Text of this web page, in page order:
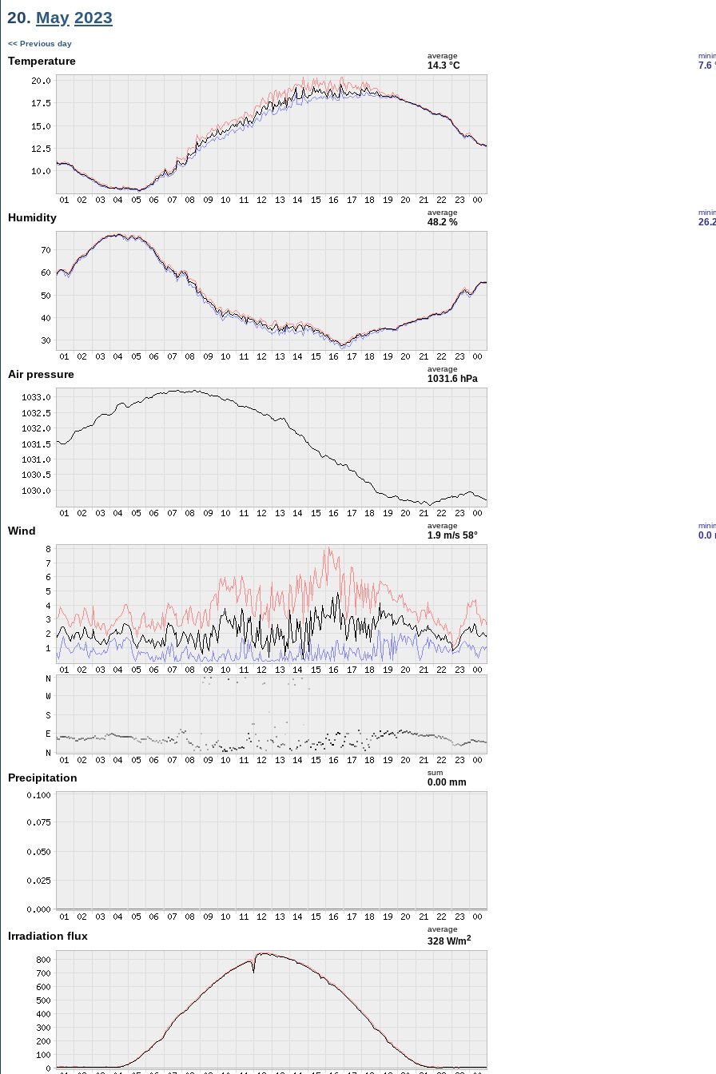
20. May 2023
<< Previous day
Temperature average
14.3 °C 7.6
Humidity average
48.2 %
Air pressure average
1031.6 hPa
Wind average
1.9 m/s 58° 0.0
Precipitation sum
0.00 mm
Irradiation flux
average
328 W/m2